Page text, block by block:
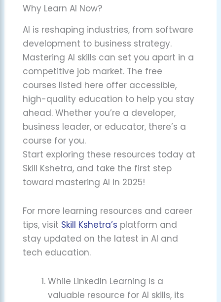
Why Learn AI Now?
AI is reshaping industries, from software
development to business strategy.
Mastering AI skills can set you apart in a
competitive job market. The free
courses listed here offer accessible,
high-quality education to help you stay
ahead. Whether you’re a developer,
business leader, or educator, there’s a
course for you.
Start exploring these resources today at
Skill Kshetra, and take the first step
toward mastering AI in 2025!
For more learning resources and career
tips, visit Skill Kshetra’s platform and
stay updated on the latest in AI and
tech education.
While LinkedIn Learning is a
valuable resource for AI skills, its